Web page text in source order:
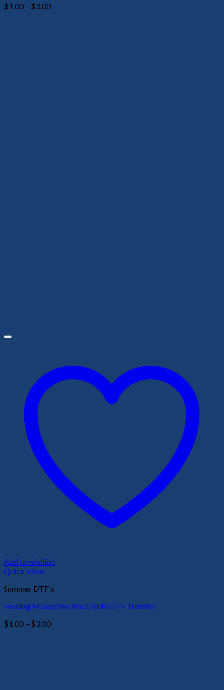
$1.00 – $3.00Price
Add to wishlist
Quick View
Summer DTF's
Feeding Mosquitos Since Birth DTF Transfer
$1.00 – $3.00Price